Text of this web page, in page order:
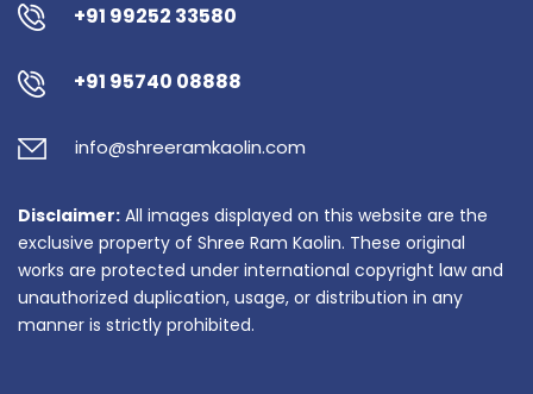
+91 99252 33580
+91 95740 08888
info@shreeramkaolin.com
Disclaimer: All images displayed on this website are the
exclusive property of Shree Ram Kaolin. These original
works are protected under international copyright law and
unauthorized duplication, usage, or distribution in any
manner is strictly prohibited.